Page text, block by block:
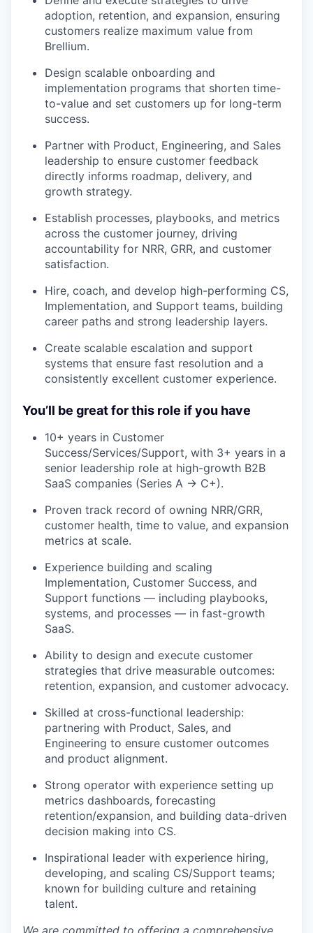
adoption, retention, and expansion, ensuring
customers realize maximum value from
Brellium.
Design scalable onboarding and
implementation programs that shorten time-
to-value and set customers up for long-term
success.
Partner with Product, Engineering, and Sales
leadership to ensure customer feedback
directly informs roadmap, delivery, and
growth strategy.
Establish processes, playbooks, and metrics
across the customer journey, driving
accountability for NRR, GRR, and customer
satisfaction.
Hire, coach, and develop high-performing CS,
Implementation, and Support teams, building
career paths and strong leadership layers.
Create scalable escalation and support
systems that ensure fast resolution and a
consistently excellent customer experience.
You’ll be great for this role if you have
10+ years in Customer
Success/Services/Support, with 3+ years in a
senior leadership role at high-growth B2B
SaaS companies (Series A → C+).
Proven track record of owning NRR/GRR,
customer health, time to value, and expansion
metrics at scale.
Experience building and scaling
Implementation, Customer Success, and
Support functions — including playbooks,
systems, and processes — in fast-growth
SaaS.
Ability to design and execute customer
strategies that drive measurable outcomes:
retention, expansion, and customer advocacy.
Skilled at cross-functional leadership:
partnering with Product, Sales, and
Engineering to ensure customer outcomes
and product alignment.
Strong operator with experience setting up
metrics dashboards, forecasting
retention/expansion, and building data-driven
decision making into CS.
Inspirational leader with experience hiring,
developing, and scaling CS/Support teams;
known for building culture and retaining
talent.
We are committed to offering a comprehensive